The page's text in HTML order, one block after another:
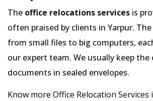
The office relocations services is
often praised by clients in Yarpur.
from small files to big computers,
our expert team. We usually keep
documents in sealed envelopes.
Know more Office Relocation Services